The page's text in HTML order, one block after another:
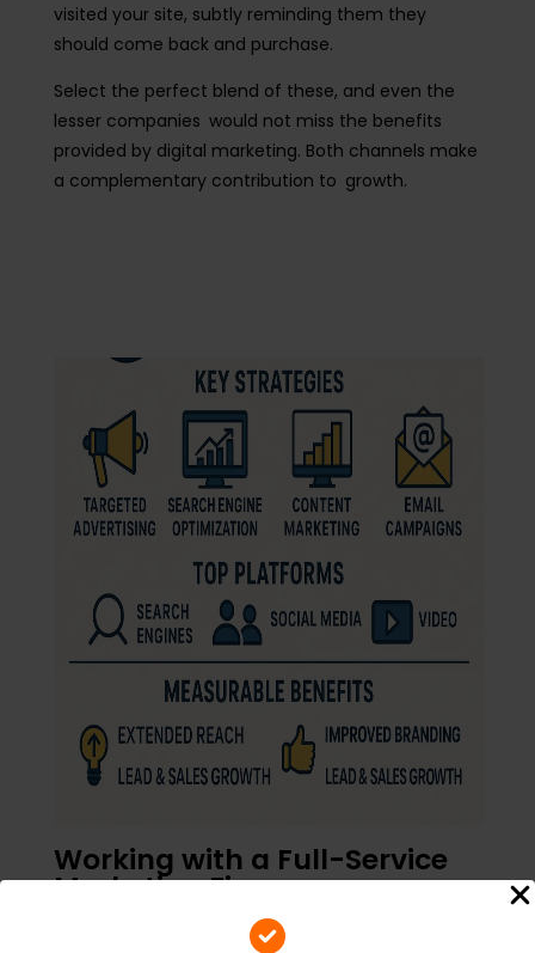
visited your site, subtly reminding them they
should come back and purchase.
Select the perfect blend of these, and even the
lesser companies would not miss the benefits
provided by digital marketing. Both channels make
a complementary contribution to growth.
Working with a Full-Service
Marketing Firm
Managing all of these channels can be